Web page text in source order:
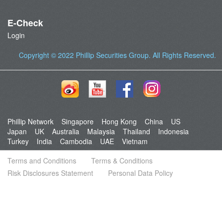
E-Check
Login
Copyright © 2022 Phillip Securities Group. All Rights Reserved.
Phillip Network Singapore Hong Kong China
US
Japan
UK Australia Malaysia Thailand
Indonesia
Turkey
India Cambodia UAE
Vietnam
Terms and Conditions
Terms & Conditions
Risk Disclosures Statement
Personal Data Policy